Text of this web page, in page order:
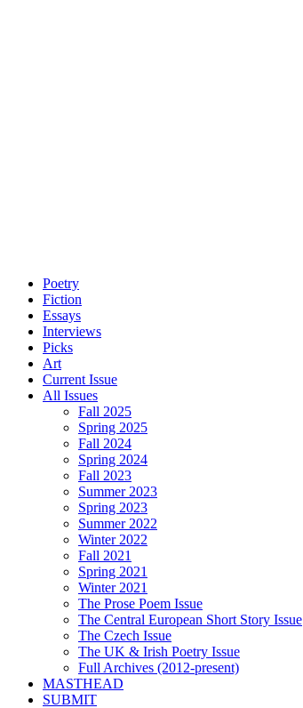
Poetry
Fiction
Essays
Interviews
Picks
Art
Current Issue
All Issues
Fall 2025
Spring 2025
Fall 2024
Spring 2024
Fall 2023
Summer 2023
Spring 2023
Summer 2022
Winter 2022
Fall 2021
Spring 2021
Winter 2021
The Prose Poem Issue
The Central European Short Story Issue
The Czech Issue
The UK & Irish Poetry Issue
Full Archives (2012-present)
MASTHEAD
SUBMIT